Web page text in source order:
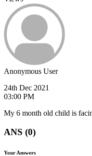
Anonymous User
24th Dec 2021
03:00 PM
My 6 month old child is
ANS (0)
Your Answers